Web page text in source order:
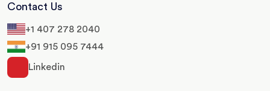
Contact Us
+1 407 278 2040
+91 915 095 7444
Linkedin